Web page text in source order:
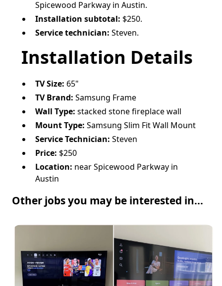
Spicewood Parkway in Austin.
Installation subtotal: $250.
Service technician: Steven.
Installation Details
TV Size: 65"
TV Brand: Samsung Frame
Wall Type: stacked stone fireplace wall
Mount Type: Samsung Slim Fit Wall Mount
Service Technician: Steven
Price: $250
Location: near Spicewood Parkway in
Austin
Other jobs you may be interested in...